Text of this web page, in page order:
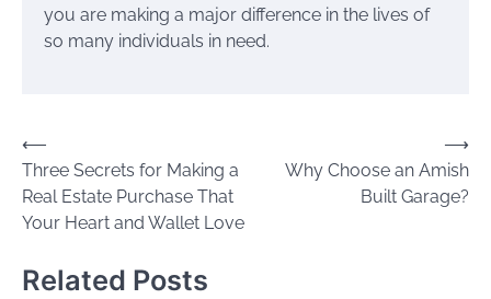
you are making a major difference in the lives of
so many individuals in need.
Post
navigation
⟵
Three Secrets for Making a
Real Estate Purchase That
Your Heart and Wallet Love
Why Choose an Amish
Built Garage?
⟶
Related Posts